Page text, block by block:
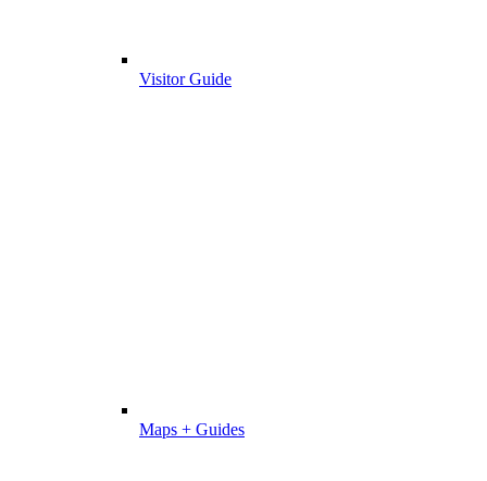
Visitor Guide
Maps + Guides